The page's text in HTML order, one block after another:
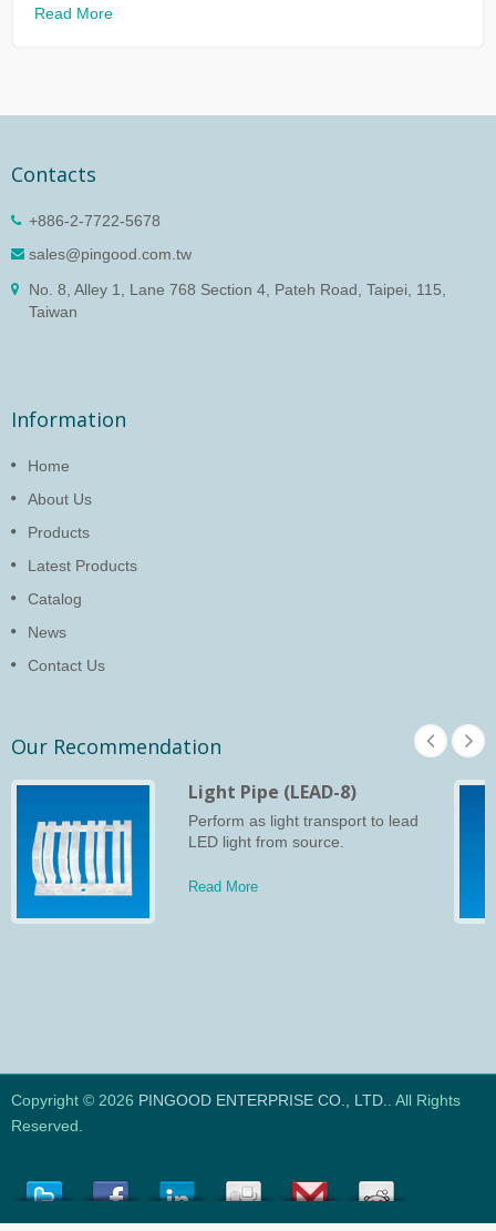
Read More
Contacts
+886-2-7722-5678
sales@pingood.com.tw
No. 8, Alley 1, Lane 768 Section 4, Pateh Road, Taipei, 115,
Taiwan
Information
Home
About Us
Products
Latest Products
Catalog
News
Contact Us
Our Recommendation
Light Pipe (LEAD-8)
Perform as light transport to lead
LED light from source.
Read More
Copyright © 2026 PINGOOD ENTERPRISE CO., LTD.
. All Rights
Reserved.